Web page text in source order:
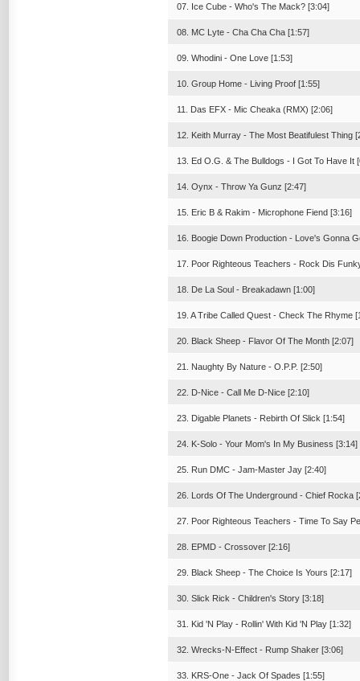
07. Ice Cube - Who's The Mack? [3:04]
08. MC Lyte - Cha Cha Cha [1:57]
09. Whodini - One Love [1:53]
10. Group Home - Living Proof [1:55]
11. Das EFX - Mic Cheaka (RMX) [2:06]
12. Keith Murray - The Most Beatifulest Thing
13. Ed O.G. & The Bulldogs - I Got To Have It
14. Oynx - Throw Ya Gunz [2:47]
15. Eric B & Rakim - Microphone Fiend [3:16]
16. Boogie Down Production - Love's Gonna
17. Poor Righteous Teachers - Rock Dis
18. De La Soul - Breakadawn [1:00]
19. A Tribe Called Quest - Check The Rhyme
20. Black Sheep - Flavor Of The Month [2:07]
21. Naughty By Nature - O.P.P. [2:50]
22. D-Nice - Call Me D-Nice [2:10]
23. Digable Planets - Rebirth Of Slick [1:54]
24. K-Solo - Your Mom's In My Business [3:14]
25. Run DMC - Jam-Master Jay [2:40]
26. Lords Of The Underground - Chief Rocka
27. Poor Righteous Teachers - Time To Say
28. EPMD - Crossover [2:16]
29. Black Sheep - The Choice Is Yours [2:17]
30. Slick Rick - Children's Story [3:18]
31. Kid 'N Play - Rollin' With Kid 'N Play [1:32]
32. Wrecks-N-Effect - Rump Shaker [3:06]
33. KRS-One - Jack Of Spades [1:55]